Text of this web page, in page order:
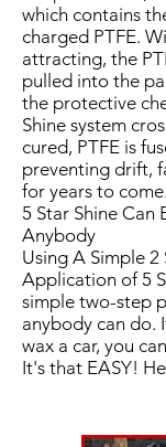
which contains
charged PTFE.
attracting, the
pulled into the
the protective
Shine system
cured, PTFE is
preventing drift,
for years to
5 Star Shine Can
Anybody
Using A Simple 2
Application of 5
simple two-step
anybody can do.
wax a car, you
It's that EASY!